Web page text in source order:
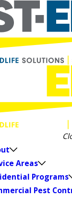
Areas
Programs
Pest